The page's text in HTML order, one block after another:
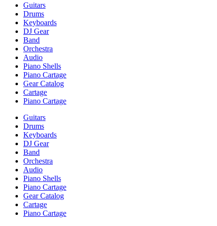
Guitars
Drums
Keyboards
DJ Gear
Band
Orchestra
Audio
Piano Shells
Piano Cartage
Gear Catalog
Cartage
Piano Cartage
Guitars
Drums
Keyboards
DJ Gear
Band
Orchestra
Audio
Piano Shells
Piano Cartage
Gear Catalog
Cartage
Piano Cartage